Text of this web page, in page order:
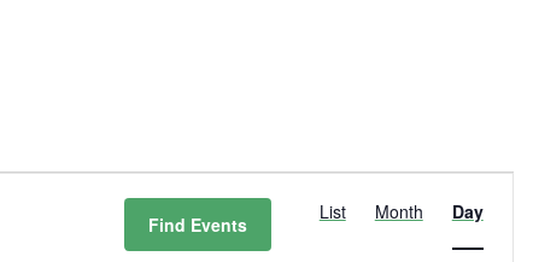
Find Events
Views
List Month Day